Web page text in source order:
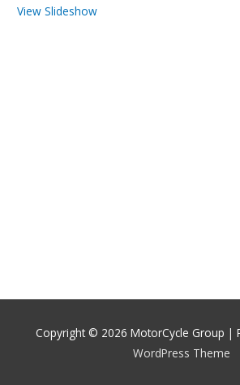
View Slideshow
Copyright © 2026 MotorCycle Group |
WordPress Theme